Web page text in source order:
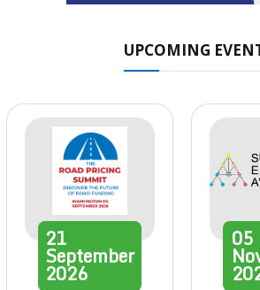
UPCOMING
21
September
2026
05